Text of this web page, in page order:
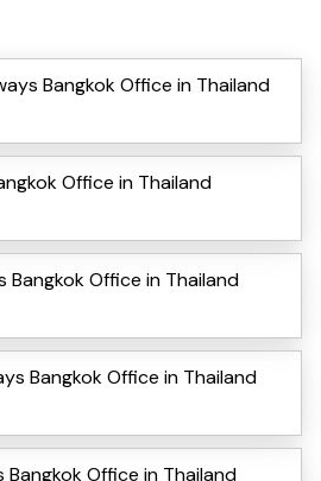
Bangkok Office in Thailand
Office in Thailand
Bangkok Office in Thailand
Bangkok Office in Thailand
Bangkok Office in Thailand